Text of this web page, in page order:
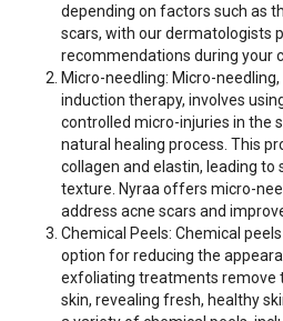
depending on factors such as
scars, with our dermatologists
recommendations during your
Micro-needling: Micro-
induction therapy, involves
controlled micro-injuries in the
natural healing process. This
collagen and elastin, leading to
texture. Nyraa offers micro-
address acne scars and
Chemical Peels: Chemical
option for reducing the
exfoliating treatments remove
skin, revealing fresh, healthy